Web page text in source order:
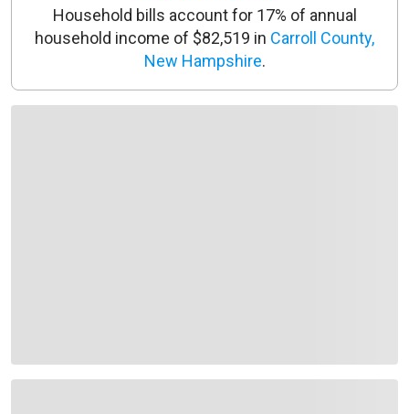
Household bills account for 17% of annual
household income of $82,519 in Carroll County,
New Hampshire.